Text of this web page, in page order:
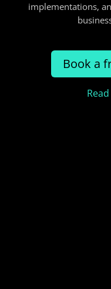
implementations,
Book a